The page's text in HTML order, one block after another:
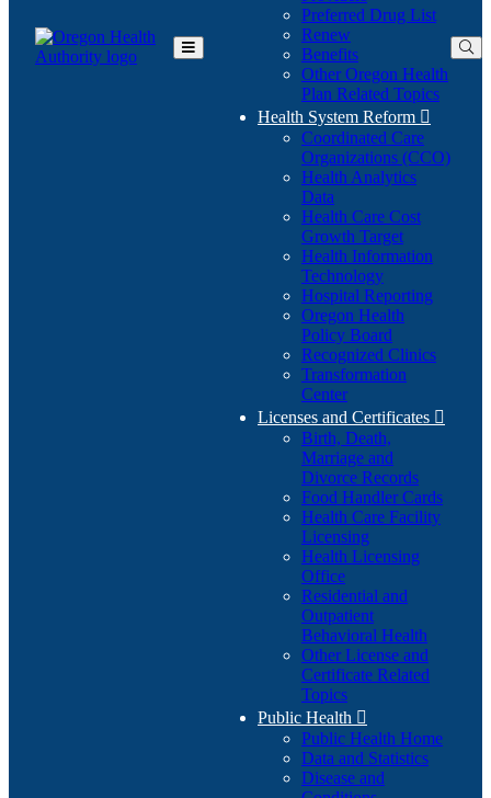
Toggle
Preferred Drug List
Renew
Benefits
Other Oregon Health
Plan Related Topics
Health System Reform 
Coordinated Care
Organizations (CCO)
Health Analytics
Data
Health Care Cost
Growth Target
Health Information
Technology
Hospital Reporting
Oregon Health
Policy Board
Recognized Clinics
Transformation
Center
Licenses and Certificates 
Birth, Death,
Marriage and
Divorce Records
Food Handler Cards
Health Care Facility
Licensing
Health Licensing
Office
Residential and
Outpatient
Behavioral Health
Other License and
Certificate Related
Topics
Public Health 
Public Health Home
Data and Statistics
Disease and